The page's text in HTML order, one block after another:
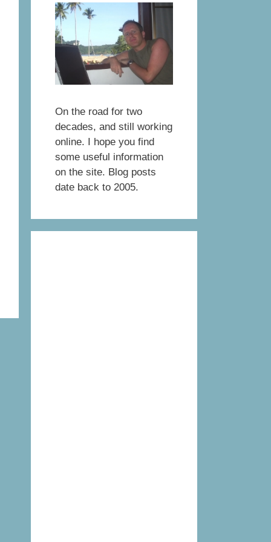
On the road for two
decades, and still working
online. I hope you find
some useful information
on the site. Blog posts
date back to 2005.